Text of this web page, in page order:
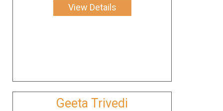
View Details
Geeta Trivedi